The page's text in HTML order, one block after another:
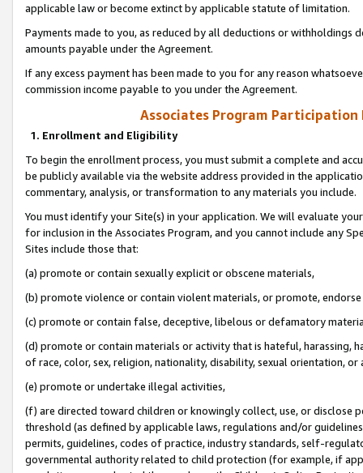
applicable law or become extinct by applicable statute of limitation.
Payments made to you, as reduced by all deductions or
amounts payable under the Agreement.
If any excess payment has been made to you for any reason
commission income payable to you under the Agreement.
Associates Program Participation
1. Enrollment and Eligibility
To begin the enrollment process, you must submit a complete and
be publicly available via the website address provided in the
commentary, analysis, or transformation to any materials you include.
You must identify your Site(s) in your application. We will evaluate
for inclusion in the Associates Program, and you cannot include any
Sites include those that:
(a) promote or contain sexually explicit or obscene materials,
(b) promote violence or contain violent materials, or promote,
(c) promote or contain false, deceptive, libelous or defamatory
(d) promote or contain materials or activity that is hateful, harassing,
of race, color, sex, religion, nationality, disability, sexual orientation, or
(e) promote or undertake illegal activities,
(f) are directed toward children or knowingly collect, use, or
threshold (as defined by applicable laws, regulations and/or
permits, guidelines, codes of practice, industry standards, self-
governmental authority related to child protection (for example, if